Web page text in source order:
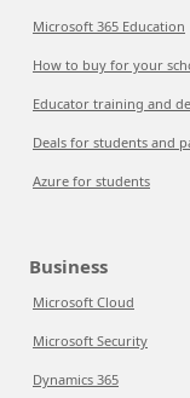
Microsoft 365 Education
How to buy for your
Educator training and
Deals for students and
Azure for students
Business
Microsoft Cloud
Microsoft Security
Dynamics 365